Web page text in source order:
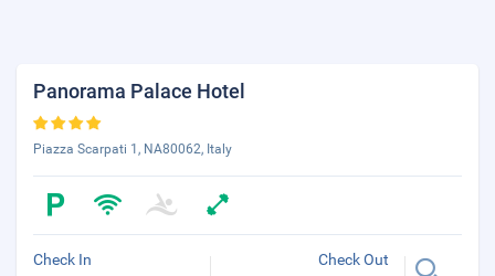
Panorama Palace Hotel
Piazza Scarpati 1, NA80062, Italy
Check In Check Out